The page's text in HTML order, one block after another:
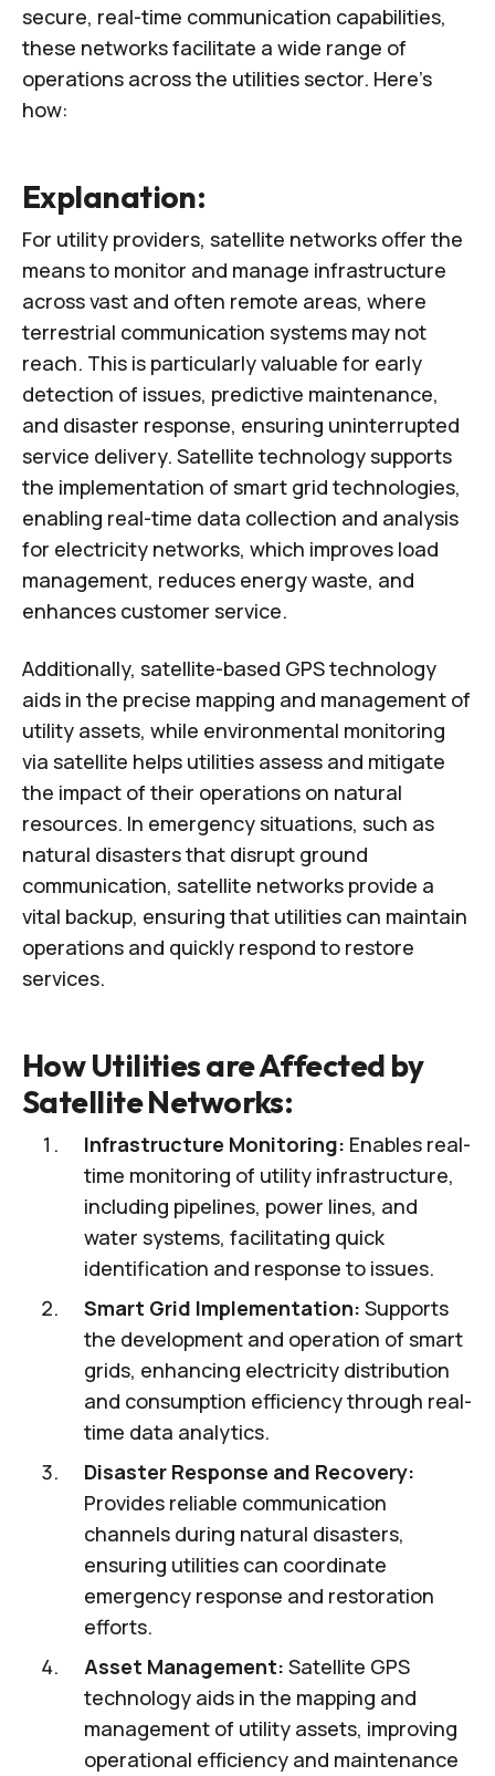
secure, real-time communication capabilities,
these networks facilitate a wide range of
operations across the utilities sector. Here’s
how:
Explanation:
For utility providers, satellite networks offer the
means to monitor and manage infrastructure
across vast and often remote areas, where
terrestrial communication systems may not
reach. This is particularly valuable for early
detection of issues, predictive maintenance,
and disaster response, ensuring uninterrupted
service delivery. Satellite technology supports
the implementation of smart grid technologies,
enabling real-time data collection and analysis
for electricity networks, which improves load
management, reduces energy waste, and
enhances customer service.
Additionally, satellite-based GPS technology
aids in the precise mapping and management of
utility assets, while environmental monitoring
via satellite helps utilities assess and mitigate
the impact of their operations on natural
resources. In emergency situations, such as
natural disasters that disrupt ground
communication, satellite networks provide a
vital backup, ensuring that utilities can maintain
operations and quickly respond to restore
services.
How Utilities are Affected by
Satellite Networks:
Infrastructure Monitoring: Enables real-
time monitoring of utility infrastructure,
including pipelines, power lines, and
water systems, facilitating quick
identification and response to issues.
Smart Grid Implementation: Supports
the development and operation of smart
grids, enhancing electricity distribution
and consumption efficiency through real-
time data analytics.
Disaster Response and Recovery:
Provides reliable communication
channels during natural disasters,
ensuring utilities can coordinate
emergency response and restoration
efforts.
Asset Management: Satellite GPS
technology aids in the mapping and
management of utility assets, improving
operational efficiency and maintenance